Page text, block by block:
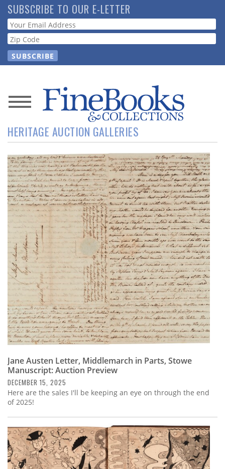
Skip
to
main
content
SUBSCRIBE TO OUR E-LETTER
Webform
News
Magazine
Store
Resource
Guide
Subscribe
Calendar
Contact
Us
HERITAGE AUCTION GALLERIES
Jane Austen Letter, Middlemarch in Parts, Stowe
Manuscript: Auction Preview
DECEMBER 15, 2025
Here are the sales I'll be keeping an eye on through the end
of 2025!